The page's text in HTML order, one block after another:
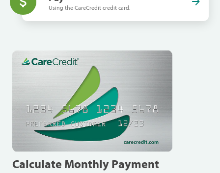
Using the CareCredit credit card.
Calculate Monthly Payment